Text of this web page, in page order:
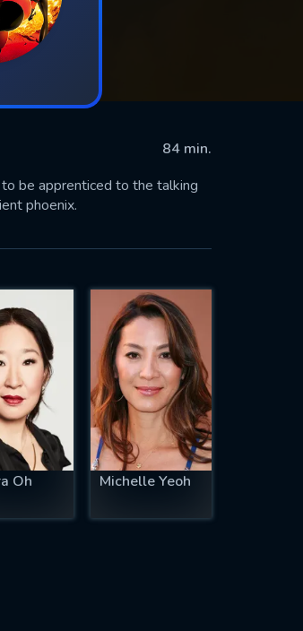
84 min.
be apprenticed to the talking
phoenix.
Oh Michelle Yeoh